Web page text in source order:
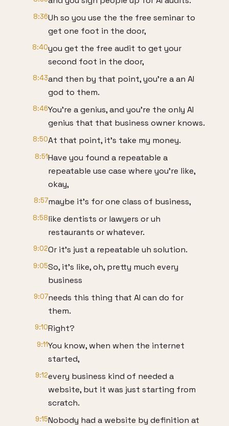
8:36Uh so you use the the free seminar to
get one foot in the door,
8:40you get the free audit to get your
second foot in the door,
8:43and then by that point, you're a an AI
god to them.
8:46You're a genius, and you're the only AI
genius that that business owner knows.
8:50At that point, it's take my money.
8:51Have you found a repeatable a
repeatable use case where you're like,
okay,
8:57maybe it's for one class of business,
8:58like dentists or lawyers or uh
restaurants or whatever.
9:02Or it's just a repeatable uh solution.
9:05So, it's like, oh, pretty much every
business
9:07needs this thing that AI can do for
them.
9:10Right?
9:11You know, when when the internet
started,
9:12every business kind of needed a
website, but it was just starting from
scratch.
9:15Nobody had a website by definition at